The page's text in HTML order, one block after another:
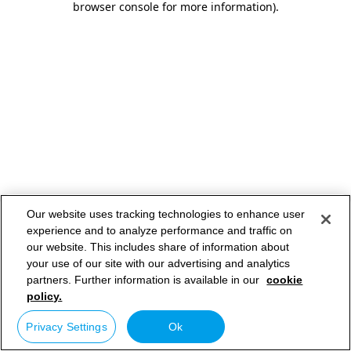
browser console for more information).
Our website uses tracking technologies to enhance user
experience and to analyze performance and traffic on
our website. This includes share of information about
your use of our site with our advertising and analytics
partners. Further information is available in our cookie
policy.
Privacy Settings Ok